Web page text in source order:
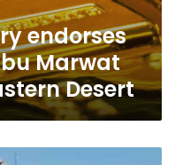
endorses
Marwat
Desert